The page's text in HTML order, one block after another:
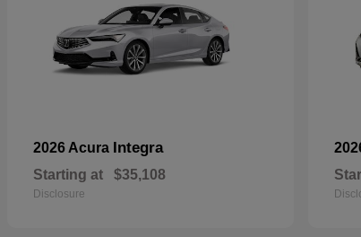
2026 Acura Integra
Starting at $35,108
Disclosure